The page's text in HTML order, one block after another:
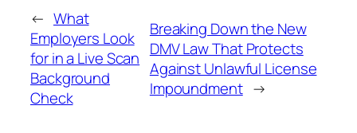
← What
Employers Look
for in a Live Scan
Background
Check
Breaking Down the New
DMV Law That Protects
Against Unlawful License
Impoundment →